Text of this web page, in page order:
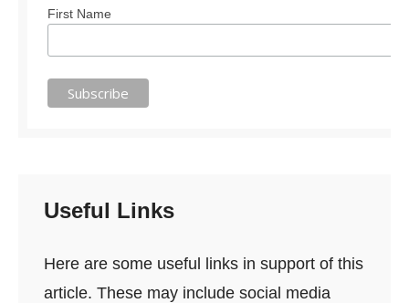
First Name
Useful Links
Here are some useful links in support of this
article. These may include social media